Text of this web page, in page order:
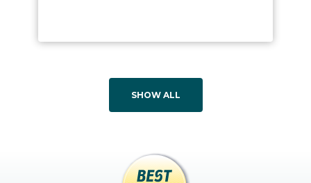
SHOW ALL